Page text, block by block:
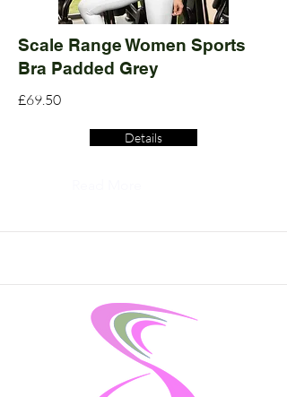
Scale Range Women Sports
Bra Padded Grey
£69.50
Details